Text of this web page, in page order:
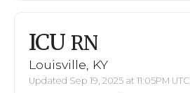
ICU RN
Louisville, KY
Updated Sep 19, 2025 at 11:05PM UTC